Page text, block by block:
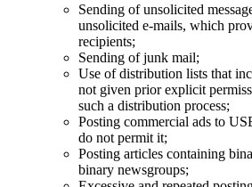
Sending of unsolicited
unsolicited e-mails, which
recipients;
Sending of junk mail;
Use of distribution lists that
not given prior explicit
such a distribution process;
Posting commercial ads to
do not permit it;
Posting articles containing
binary newsgroups;